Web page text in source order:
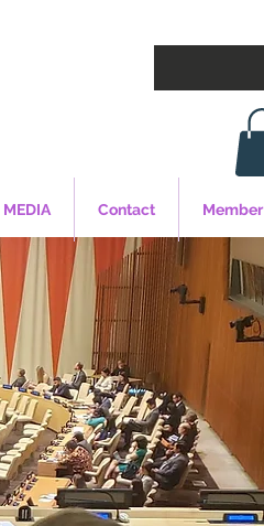
MEDIA Contact Member